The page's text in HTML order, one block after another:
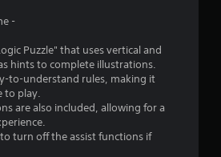
-
Puzzle" that uses vertical and
hints to complete illustrations.
to-understand rules, making it
to play.
are also included, allowing for a
turn off the assist functions if